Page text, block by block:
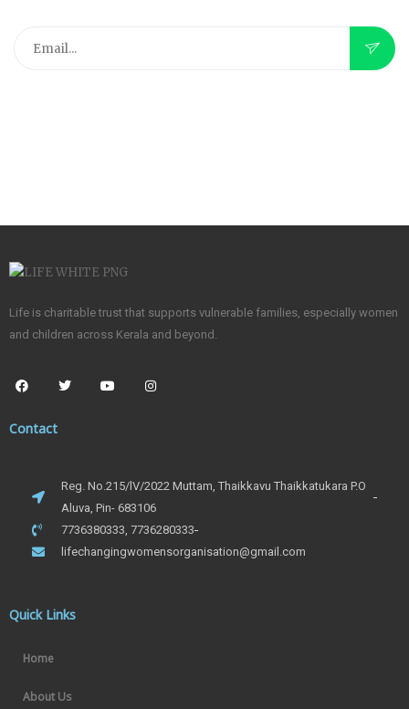
Life is charitable trust that supports vulnerable families, especially women
and children across Kerala and beyond.
Contact
Reg. No.215/lV/2022 Muttam, Thaikkavu Thaikkatukara P.O
Aluva, Pin- 683106
7736380333, 7736280333
lifechangingwomensorganisation@gmail.com
Quick Links
Home
About Us